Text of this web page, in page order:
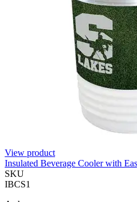
View product
Insulated Beverage Cooler with
SKU
IBCS1